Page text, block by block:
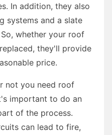
In addition, they also
systems and a slate
whether your roof
they'll provide
price.
not you need roof
important to do an
of the process.
can lead to fire,